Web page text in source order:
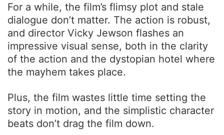
For a while, the film’s flimsy plot and stale
dialogue don’t matter. The action is robust,
and director Vicky Jewson flashes an
impressive visual sense, both in the clarity
of the action and the dystopian hotel where
the mayhem takes place.
Plus, the film wastes little time setting the
story in motion, and the simplistic character
beats don’t drag the film down.